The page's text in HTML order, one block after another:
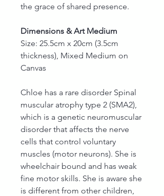
the grace of shared presence.
Dimensions & Art Medium
Size: 25.5cm x 20cm (3.5cm
thickness), Mixed Medium on
Canvas
Chloe has a rare disorder Spinal
muscular atrophy type 2 (SMA2),
which is a genetic neuromuscular
disorder that affects the nerve
cells that control voluntary
muscles (motor neurons). She is
wheelchair bound and has weak
fine motor skills. She is aware she
is different from other children,